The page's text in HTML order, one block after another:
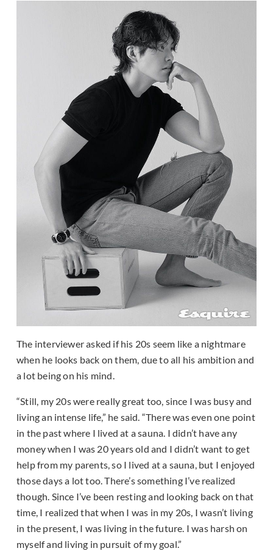
The interviewer asked if his 20s seem like a nightmare
when he looks back on them, due to all his ambition and
a lot being on his mind.
“Still, my 20s were really great too, since I was busy and
living an intense life,” he said. “There was even one point
in the past where I lived at a sauna. I didn’t have any
money when I was 20 years old and I didn’t want to get
help from my parents, so I lived at a sauna, but I enjoyed
those days a lot too. There’s something I’ve realized
though. Since I’ve been resting and looking back on that
time, I realized that when I was in my 20s, I wasn’t living
in the present, I was living in the future. I was harsh on
myself and living in pursuit of my goal.”